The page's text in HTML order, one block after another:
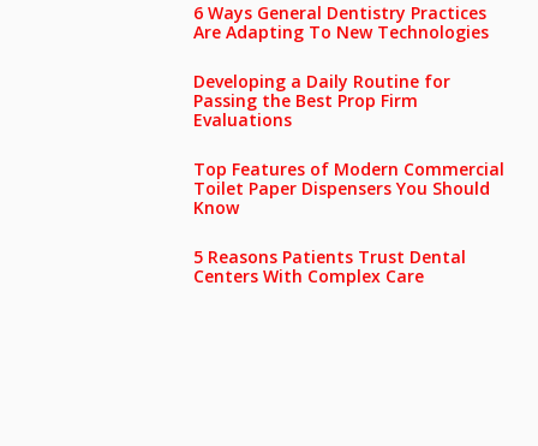
6 Ways General Dentistry Practices
Are Adapting To New Technologies
Developing a Daily Routine for
Passing the Best Prop Firm
Evaluations
Top Features of Modern Commercial
Toilet Paper Dispensers You Should
Know
5 Reasons Patients Trust Dental
Centers With Complex Care